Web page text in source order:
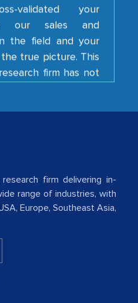
our sales and
the field and your
true picture. This
firm has not
I like the way
sharing the new
Keep going!
(A leading Latin
trials to India was
but with
highly successful.
firm delivering in-
range of industries, with
Europe, Southeast Asia,